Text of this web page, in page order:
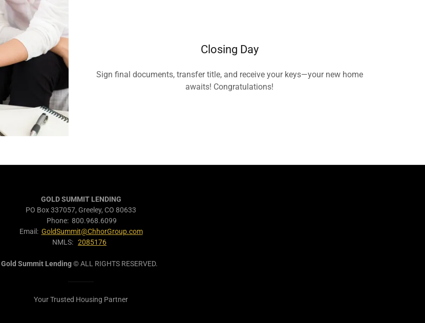
Closing Day
Sign final documents, transfer title, and receive your keys—your new home
awaits! Congratulations!
GOLD SUMMIT LENDING
PO Box 337057, Greeley, CO 80633
Phone: 800.968.6099
Email: GoldSummit@ChhorGroup.com
NMLS: 2085176
Gold Summit Lending© ALL RIGHTS RESERVED.
Your Trusted Housing Partner